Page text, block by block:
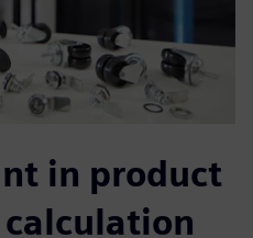
in product